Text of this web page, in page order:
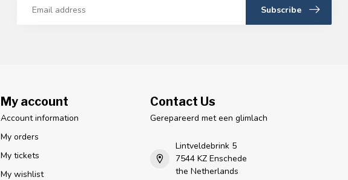
Subscribe
My account
Account information
My orders
My tickets
My wishlist
Contact Us
Gerepareerd met een glimlach
Lintveldebrink 5
7544 KZ Enschede
the Netherlands